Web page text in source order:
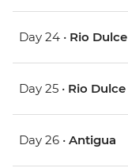
Day 24 • Rio Dulce
Day 25 • Rio Dulce
Day 26 • Antigua